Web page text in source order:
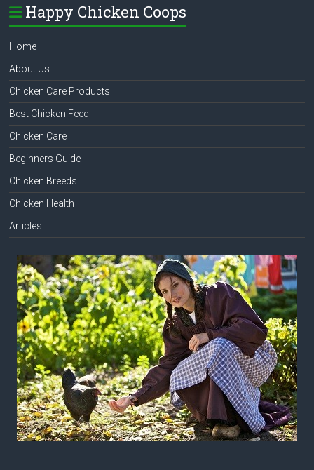
Happy Chicken Coops
Home
About Us
Chicken Care Products
Best Chicken Feed
Chicken Care
Beginners Guide
Chicken Breeds
Chicken Health
Articles